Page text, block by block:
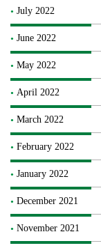
July 2022
June 2022
May 2022
April 2022
March 2022
February 2022
January 2022
December 2021
November 2021